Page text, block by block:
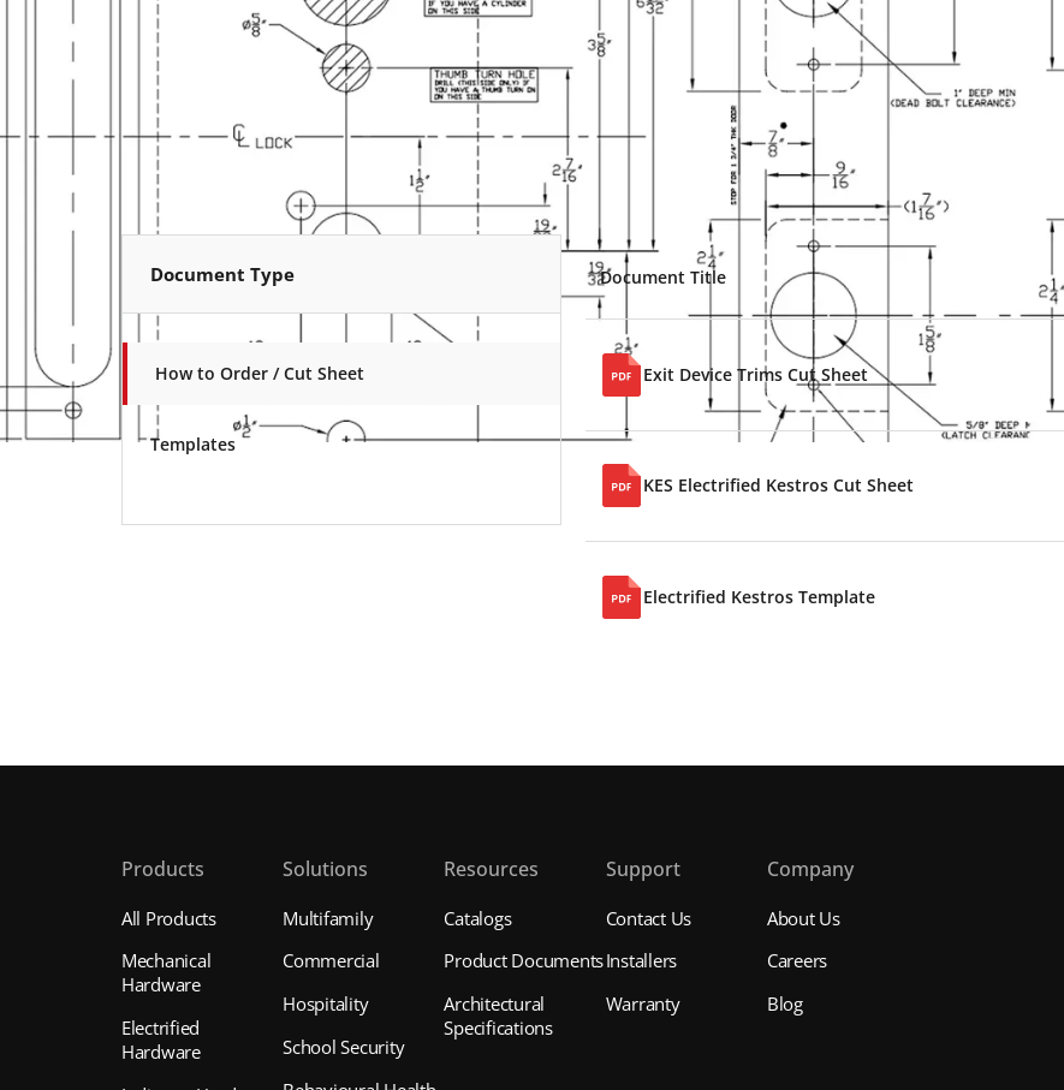
Document Type
How to Order / Cut Sheet
Templates
Document Title
Exit Device Trims Cut Sheet
KES Electrified Kestros Cut Sheet
Electrified Kestros Template
Products
All Products
Mechanical
Hardware
Electrified
Hardware
Solutions
Multifamily
Commercial
Hospitality
School Security
Resources
Catalogs
Product Documents
Architectural
Specifications
Support
Contact Us
Installers
Warranty
Company
About Us
Careers
Blog